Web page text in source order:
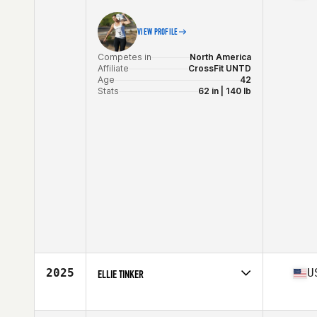
VIEW PROFILE
Competes in
North America
Affiliate
CrossFit UNTD
Age
42
Stats
62 in | 140 lb
2025 ELLIE TINKER
Affiliate
CrossFit Intrinsic